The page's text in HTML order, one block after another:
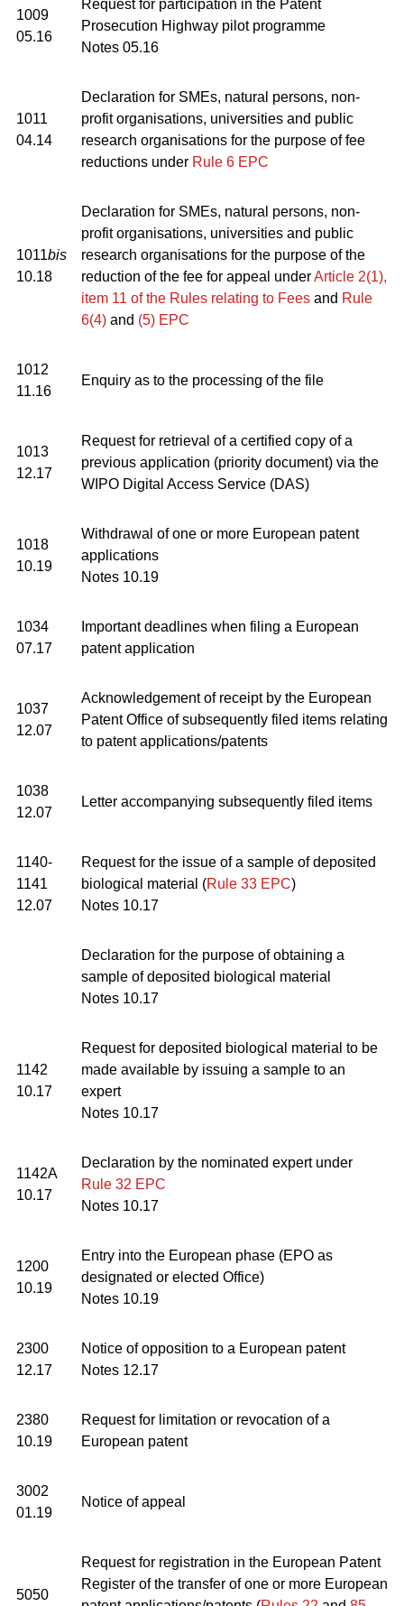
1009
05.16
Request for participation in the Patent
Prosecution Highway pilot programme
Notes 05.16
1011
04.14
Declaration for SMEs, natural persons, non-
profit organisations, universities and public
research organisations for the purpose of fee
reductions under Rule 6 EPC
1011bis
10.18
Declaration for SMEs, natural persons, non-
profit organisations, universities and public
research organisations for the purpose of the
reduction of the fee for appeal underArticle 2(1),
item 11 of the Rules relating to Fees and Rule
6(4) and (5) EPC
1012
11.16
Enquiry as to the processing of the file
1013
12.17
Request for retrieval of a certified copy of a
previous application (priority document) via the
WIPO Digital Access Service (DAS)
1018
10.19
Withdrawal of one or more European patent
applications
Notes 10.19
1034
07.17
Important deadlines when filing a European
patent application
1037
12.07
Acknowledgement of receipt by the European
Patent Office of subsequently filed items relating
to patent applications/patents
1038
12.07
Letter accompanying subsequently filed items
1140-
1141
12.07
Request for the issue of a sample of deposited
biological material (Rule 33 EPC)
Notes 10.17
Declaration for the purpose of obtaining a
sample of deposited biological material
Notes 10.17
1142
10.17
Request for deposited biological material to be
made available by issuing a sample to an
expert
Notes 10.17
1142A
10.17
Declaration by the nominated expert under
Rule 32 EPC
Notes 10.17
1200
10.19
Entry into the European phase (EPO as
designated or elected Office)
Notes 10.19
2300
12.17
Notice of opposition to a European patent
Notes 12.17
2380
10.19
Request for limitation or revocation of a
European patent
3002
01.19
Notice of appeal
5050
Request for registration in the European Patent
Register of the transfer of one or more European